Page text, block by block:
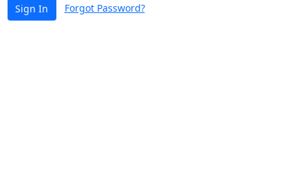
Sign In Forgot Password?